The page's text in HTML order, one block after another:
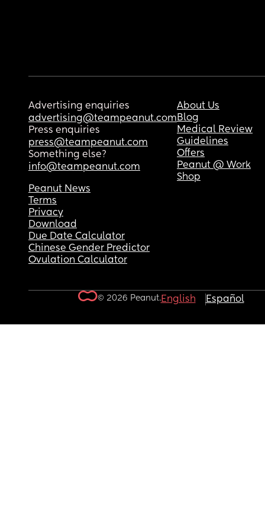
Advertising enquiries
advertising@teampeanut.com
Press enquiries
press@teampeanut.com
Something else?
info@teampeanut.com
About Us
Blog
Medical Review
Guidelines
Offers
Peanut @ Work
Shop
Peanut News
Terms
Privacy
Download
Due Date Calculator
Chinese Gender Predictor
Ovulation Calculator
© 2026 Peanut.English Español